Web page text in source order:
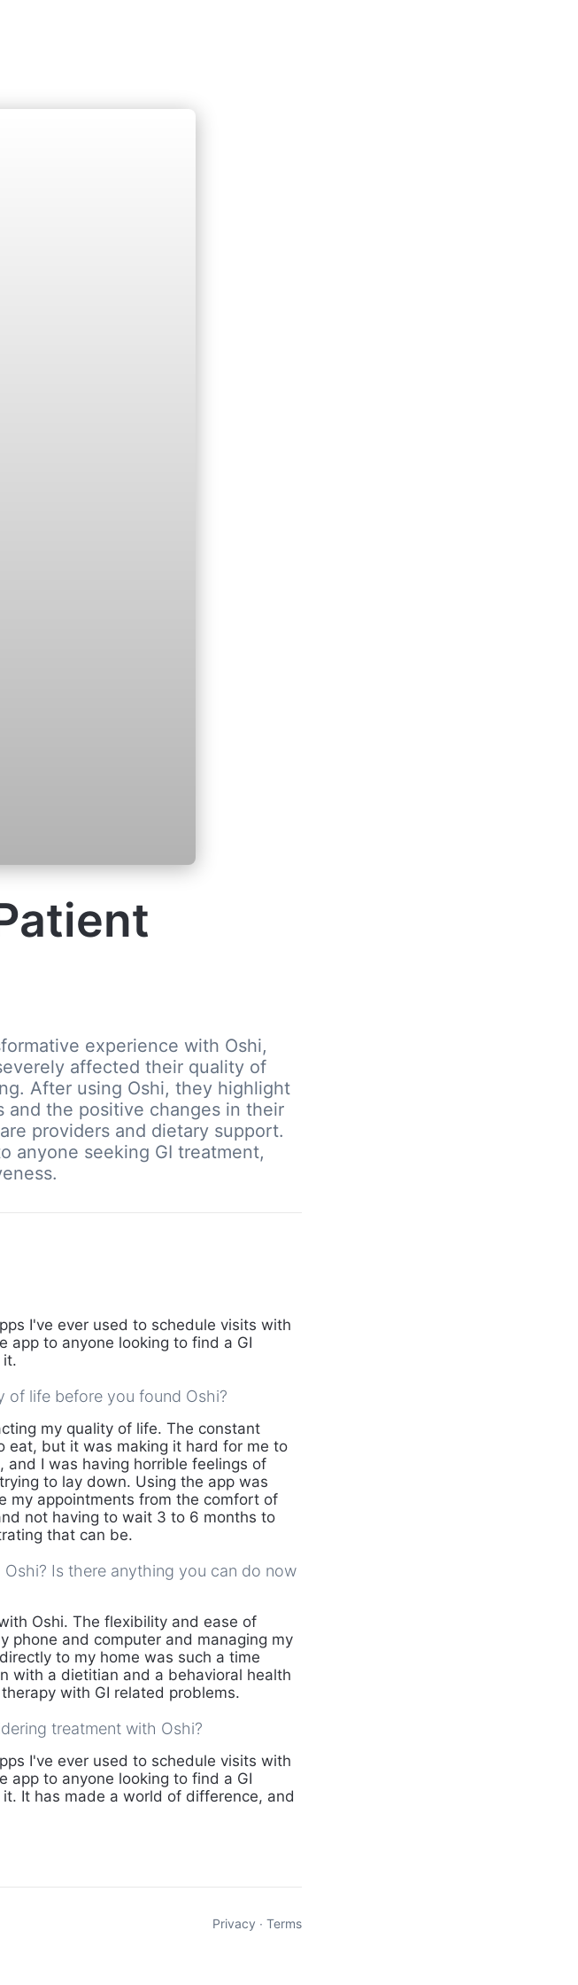
experience with Oshi,
affected their quality of
After using Oshi, they highlight
the positive changes in their
providers and dietary support.
anyone seeking GI treatment,
I've ever used to schedule visits with
app to anyone looking to find a GI
it.
of life before you found Oshi?
my quality of life. The constant
eat, but it was making it hard for me to
and I was having horrible feelings of
to lay down. Using the app was
my appointments from the comfort of
not having to wait 3 to 6 months to
that can be.
Is there anything you can do now
Oshi. The flexibility and ease of
phone and computer and managing my
to my home was such a time
with a dietitian and a behavioral health
with GI related problems.
treatment with Oshi?
I've ever used to schedule visits with
app to anyone looking to find a GI
It has made a world of difference, and
Privacy ∙ Terms